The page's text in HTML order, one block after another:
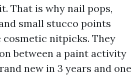
That is why nail pops,
small stucco points
cosmetic nitpicks. They
between a paint activity
new in 3 years and one